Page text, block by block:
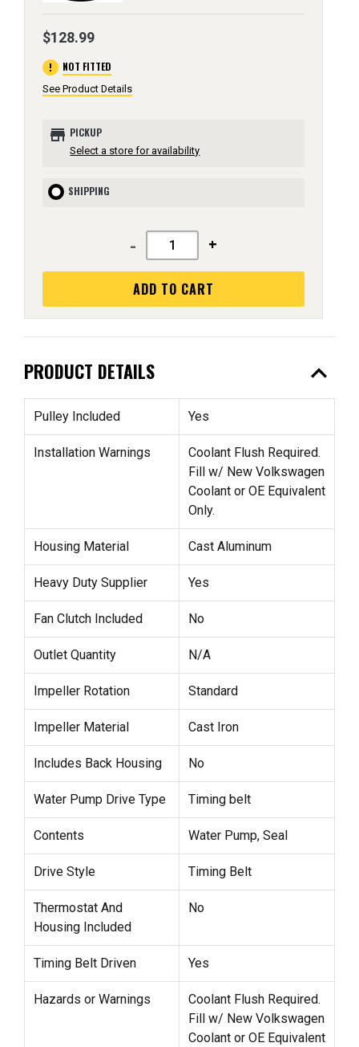
$128.99
error NOT FITTED
See Product Details
store PICKUP
Select a store for availability
SHIPPING
- +
ADD TO CART
PRODUCT DETAILS expand_less
Pulley Included Yes
Installation Warnings
Coolant Flush Required.
Fill w/ New Volkswagen
Coolant or OE Equivalent
Only.
Housing Material Cast Aluminum
Heavy Duty Supplier Yes
Fan Clutch Included No
Outlet Quantity N/A
Impeller Rotation Standard
Impeller Material Cast Iron
Includes Back Housing No
Water Pump Drive Type Timing belt
Contents Water Pump, Seal
Drive Style Timing Belt
Thermostat And
Housing Included
No
Timing Belt Driven Yes
Hazards or Warnings
Coolant Flush Required.
Fill w/ New Volkswagen
Coolant or OE Equivalent